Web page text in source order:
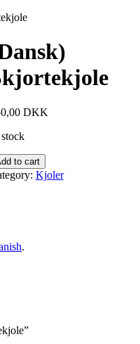
DKK
to cart
Kjoler
.